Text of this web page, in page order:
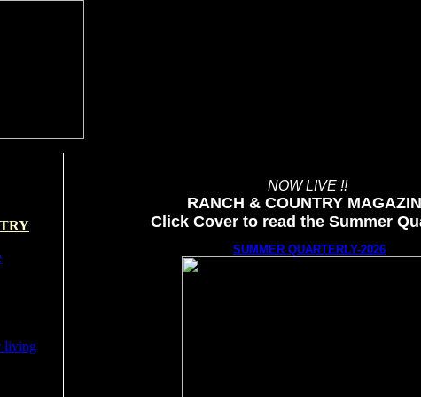
living
NOW LIVE !!
RANCH & COUNTRY
Click Cover to read the Summer
SUMMER QUARTERLY-2026